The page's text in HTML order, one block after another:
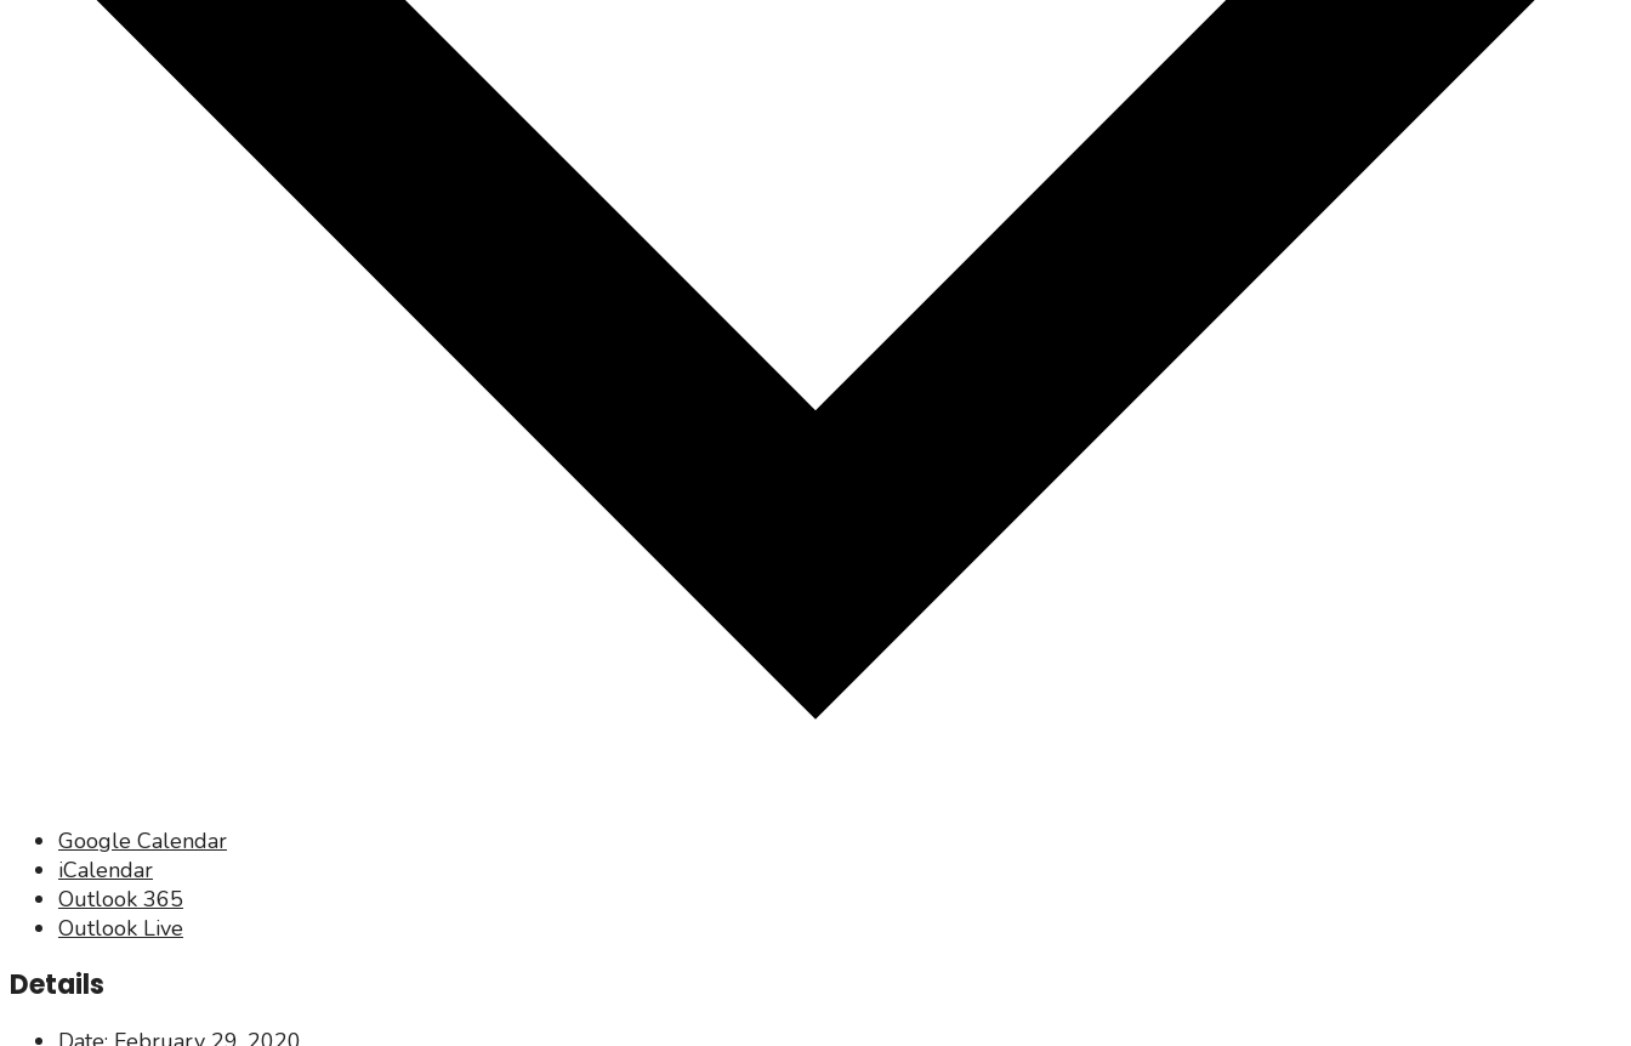
Google Calendar
iCalendar
Outlook 365
Outlook Live
Details